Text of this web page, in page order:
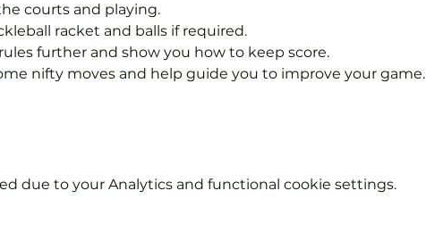
courts and playing.
racket and balls if required.
further and show you how to keep score.
nifty moves and help guide you to improve your game.
due to your Analytics and functional cookie settings.